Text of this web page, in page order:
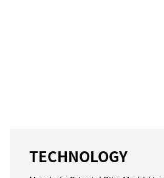
TECHNOLOGY